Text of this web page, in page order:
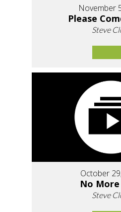
November
Please
Steve
October
No More
Steve